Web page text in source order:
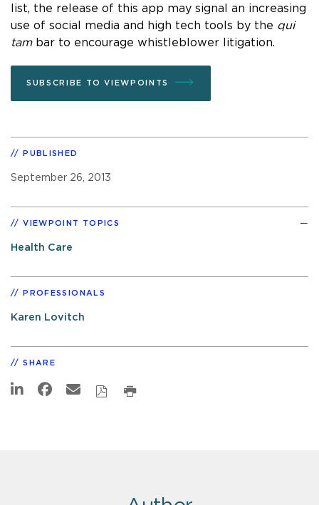
list, the release of this app may signal an increasing
use of social media and high tech tools by the qui
tambar to encourage whistleblower litigation.
SUBSCRIBE TO VIEWPOINTS
PUBLISHED
September 26, 2013
VIEWPOINT TOPICS
Health Care
PROFESSIONALS
Karen Lovitch
SHARE